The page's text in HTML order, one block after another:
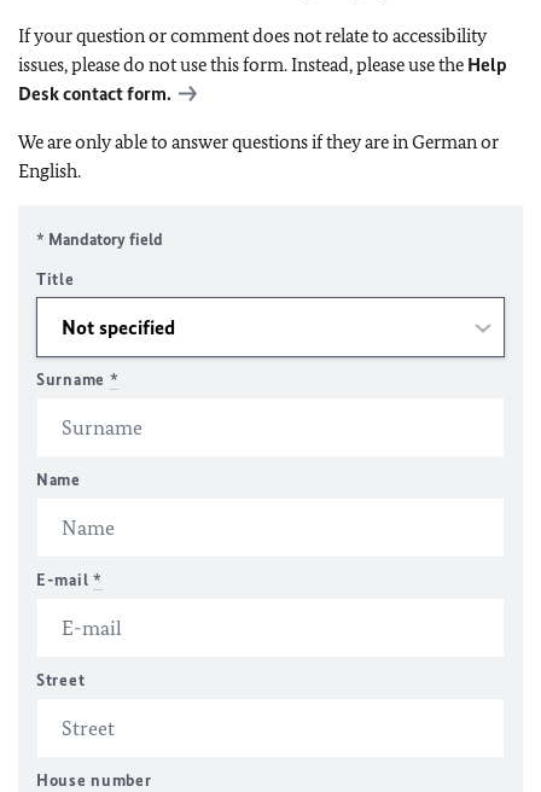
If your question or comment does not relate to accessibility
issues, please do not use this form. Instead, please use the Help
Desk contact form.
We are only able to answer questions if they are in German or
English.
* Mandatory field
Title
Surname *
Name
E-mail *
Street
House number